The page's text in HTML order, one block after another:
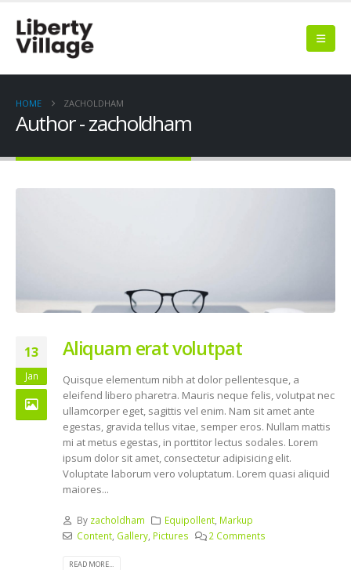
HOME ZACHOLDHAM
Author - zacholdham
13
Jan
Aliquam erat volutpat
Quisque elementum nibh at dolor pellentesque, a
eleifend libero pharetra. Mauris neque felis, volutpat nec
ullamcorper eget, sagittis vel enim. Nam sit amet ante
egestas, gravida tellus vitae, semper eros. Nullam mattis
mi at metus egestas, in porttitor lectus sodales. Lorem
ipsum dolor sit amet, consectetur adipisicing elit.
Voluptate laborum vero voluptatum. Lorem quasi aliquid
maiores...
By zacholdham Equipollent Markup
Content, Gallery, Pictures 2 Comments
READ MORE...